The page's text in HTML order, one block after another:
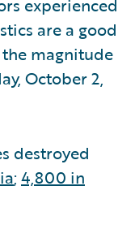
are a good
magnitude
October 2,
destroyed
; 4,800 in